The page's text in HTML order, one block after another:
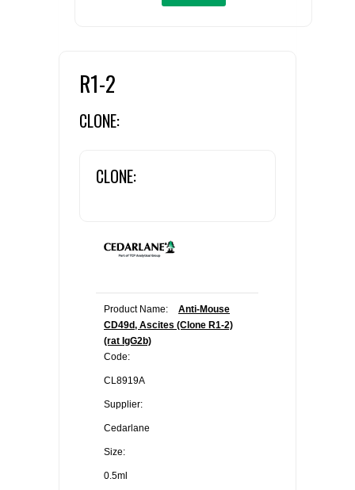
LIST ALL SUPPLIERS
REQUEST A QUOTE
R1-2
CLONE:
CLONE:
Product Name:
Anti-Mouse
CD49d, Ascites (Clone R1-2)
(rat IgG2b)
Code:
CL8919A
Supplier:
Cedarlane
Size:
0.5ml